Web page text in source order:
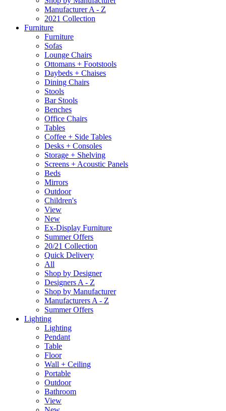
Manufacturer A - Z
2021 Collection
Furniture
Furniture
Sofas
Lounge Chairs
Ottomans + Footstools
Daybeds + Chaises
Dining Chairs
Stools
Bar Stools
Benches
Office Chairs
Tables
Coffee + Side Tables
Desks + Consoles
Storage + Shelving
Screens + Acoustic Panels
Beds
Mirrors
Outdoor
Children's
View
New
Ex-Display Furniture
Summer Offers
20/21 Collection
Quick Delivery
All
Shop by Designer
Designers A - Z
Shop by Manufacturer
Manufacturers A - Z
Summer Offers
Lighting
Lighting
Pendant
Table
Floor
Wall + Ceiling
Portable
Outdoor
Bathroom
View